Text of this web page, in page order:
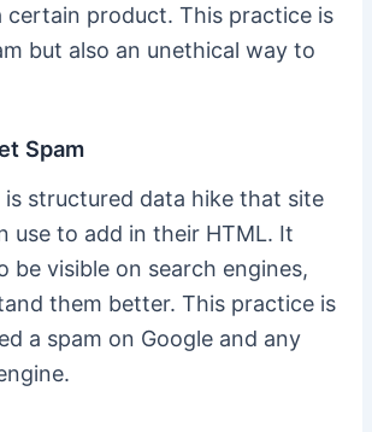
certain product. This practice is
but also an unethical way to
Spam
structured data hike that site
use to add in their HTML. It
be visible on search engines,
them better. This practice is
a spam on Google and any